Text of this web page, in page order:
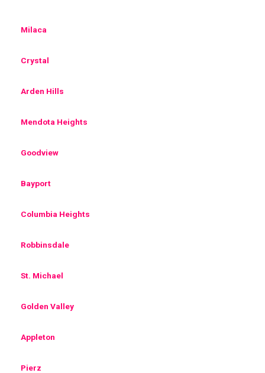
Milaca
Crystal
Arden Hills
Mendota Heights
Goodview
Bayport
Columbia Heights
Robbinsdale
St. Michael
Golden Valley
Appleton
Pierz